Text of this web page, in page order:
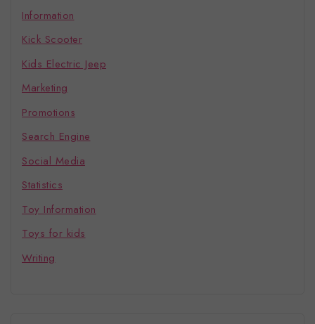
Information
Kick Scooter
Kids Electric Jeep
Marketing
Promotions
Search Engine
Social Media
Statistics
Toy Information
Toys for kids
Writing